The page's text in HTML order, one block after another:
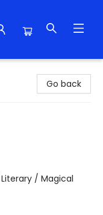
Go back
/ Magical